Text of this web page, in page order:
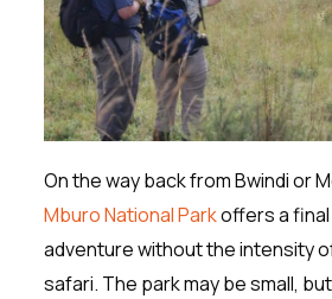
On the way back from Bwindi or
Mburo National Parkoffers a
adventure without the intensity
safari. The park may be small,